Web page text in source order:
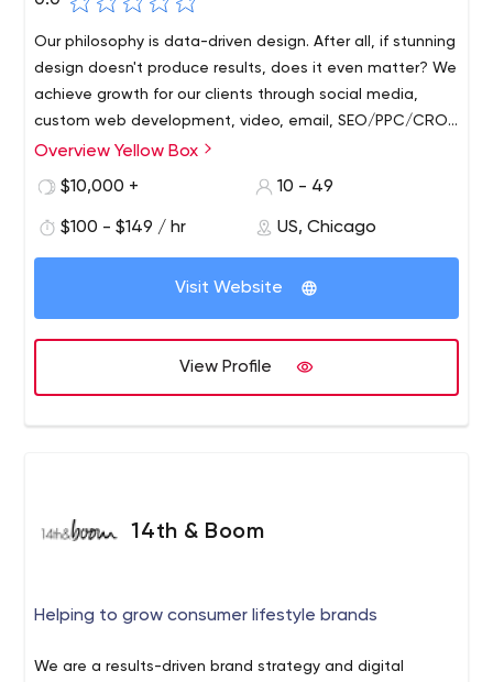
Our philosophy is data-driven design. After all, if stunning
design doesn't produce results, does it even matter? We
achieve growth for our clients through social media,
custom web development, video, email, SEO/PPC/CRO
and inbound campaigns
We will work with your team to monitor the pulse of your
business. We present ourselves as your partner rather
within your business to track all these key performance
indicators and different data points that come in
throughout the day. It helps us do our job better, which
Overview Yellow Box
$10,000 +
10 - 49
$100 - $149 / hr US, Chicago
Visit Website
View Profile
14th & Boom
Helping to grow consumer lifestyle brands
We are a results-driven brand strategy and digital